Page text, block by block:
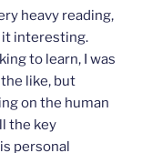
heavy reading,
it interesting.
to learn, I was
like, but
on the human
the key
personal